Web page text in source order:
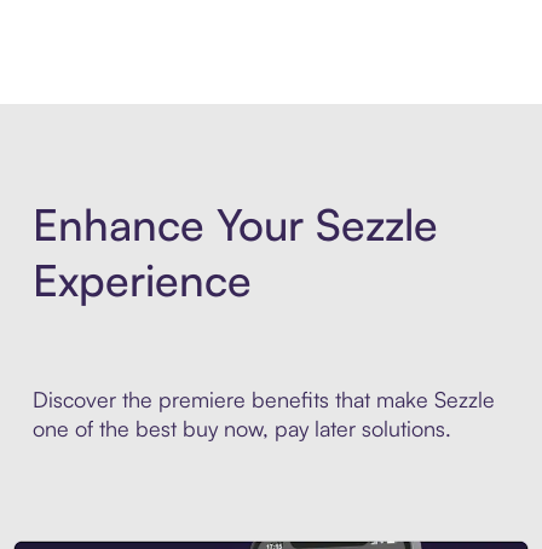
Enhance Your Sezzle
Experience
Discover the premiere benefits that make Sezzle
one of the best buy now, pay later solutions.